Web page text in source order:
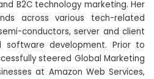
B2C technology marketing. Her
across various tech-related
conductors, server and client
software development. Prior to
steered Global Marketing
at Amazon Web Services,